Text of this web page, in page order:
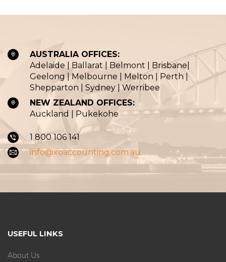
AUSTRALIA OFFICES:
Adelaide | Ballarat | Belmont | Brisbane|
Geelong | Melbourne | Melton | Perth |
Shepparton | Sydney | Werribee
NEW ZEALAND OFFICES:
Auckland | Pukekohe
1 800 106 141
info@xoaccounting.com.au
USEFUL LINKS
About Us